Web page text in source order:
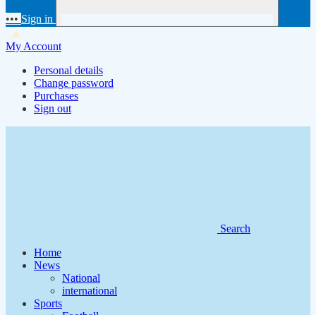
••• Sign in
My Account
Personal details
Change password
Purchases
Sign out
Search
Home
News
National
international
Sports